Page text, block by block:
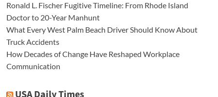
Ronald L. Fischer Fugitive Timeline: From Rhode Island
Doctor to 20-Year Manhunt
What Every West Palm Beach Driver Should Know About
Truck Accidents
How Decades of Change Have Reshaped Workplace
Communication